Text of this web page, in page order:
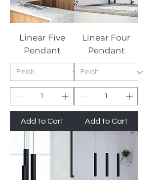
Linear Five
Pendant
Add to Cart
Linear Four
Pendant
Add to Cart